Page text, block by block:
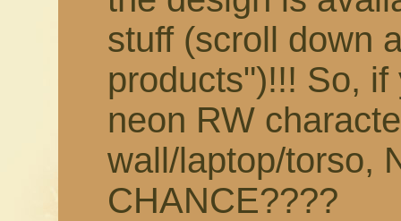
stuff (scroll down
products")!!! So,
neon RW
wall/laptop/torso,
CHANCE????